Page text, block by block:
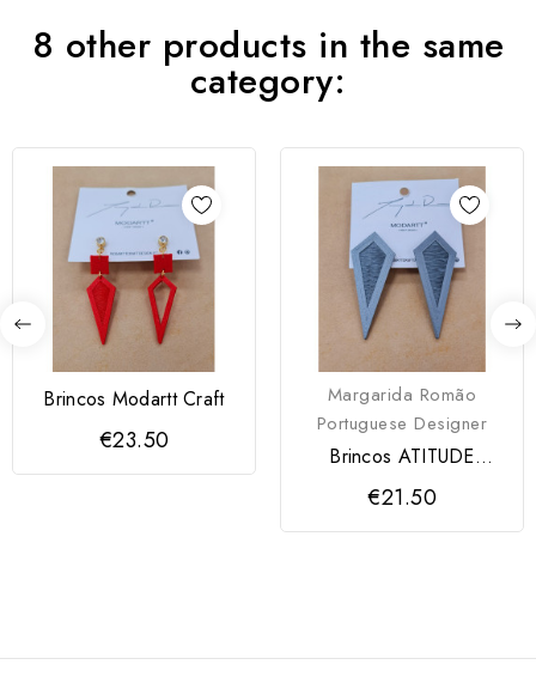
8 other products in the same
category:
Brincos Modartt Craft
€23.50
Margarida Romão
Portuguese Designer
Brincos ATITUDE
Modartt Craft
€21.50